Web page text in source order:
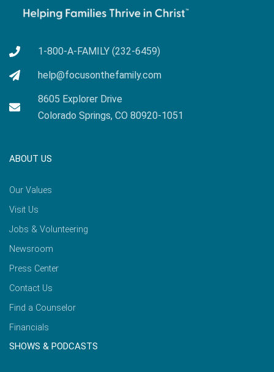
1-800-A-FAMILY (232-6459)
help@focusonthefamily.com
8605 Explorer Drive
Colorado Springs, CO 80920-1051
ABOUT US
Our Values
Visit Us
Jobs & Volunteering
Newsroom
Press Center
Contact Us
Find a Counselor
Financials
SHOWS & PODCASTS